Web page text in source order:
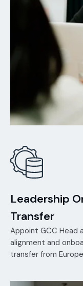
Leadership
Transfer
Appoint GCC Head
alignment and
transfer from